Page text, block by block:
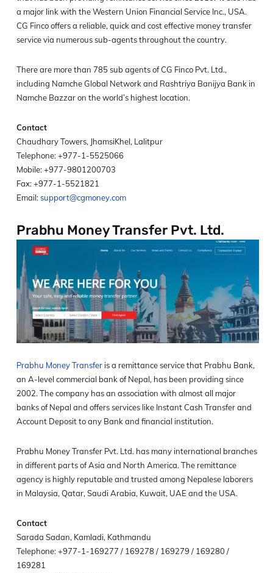
a major link with the Western Union Financial Service Inc., USA.
CG Finco offers a reliable, quick and cost effective money transfer
service via numerous sub-agents throughout the country.
There are more than 785 sub agents of CG Finco Pvt. Ltd.,
including Namche Global Network and Rashtriya Banijya Bank in
Namche Bazzar on the world’s highest location.
Contact
Chaudhary Towers, JhamsiKhel, Lalitpur
Telephone: +977-1-5525066
Mobile: +977-9801200703
Fax: +977-1-5521821
Email:support@cgmoney.com
Prabhu Money Transfer Pvt. Ltd.
Prabhu Money Transfer is a remittance service that Prabhu Bank,
an A-level commercial bank of Nepal, has been providing since
2002. The company has an association with almost all major
banks of Nepal and offers services like Instant Cash Transfer and
Account Deposit to any Bank and financial institution.
Prabhu Money Transfer Pvt. Ltd. has many international branches
in different parts of Asia and North America. The remittance
agency is highly reputable and trusted among Nepalese laborers
in Malaysia, Qatar, Saudi Arabia, Kuwait, UAE and the USA.
Contact
Sarada Sadan, Kamladi, Kathmandu
Telephone: +977-1-169277 / 169278 / 169279 / 169280 /
169281